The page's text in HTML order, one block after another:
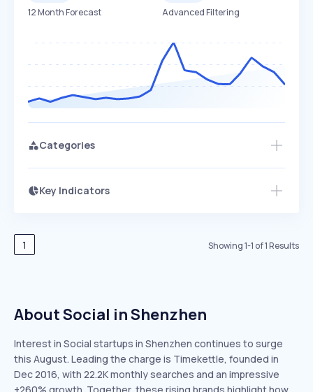
12 Month Forecast
Advanced Filtering
Categories
Key Indicators
Speed
EXPONENTIAL
Seasonality
1 Showing1-1 of1Results
About Social in Shenzhen
Interest in Social startups in Shenzhen continues to surge
this August. Leading the charge is Timekettle, founded in
Dec 2016, with 22.2K monthly searches and an impressive